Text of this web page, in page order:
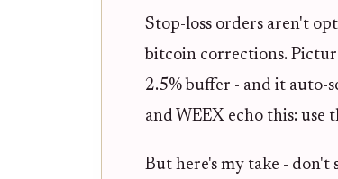
Stop-loss orders aren't
bitcoin corrections.
2.5% buffer - and it auto-
and WEEX echo this:
But here's my take - don't